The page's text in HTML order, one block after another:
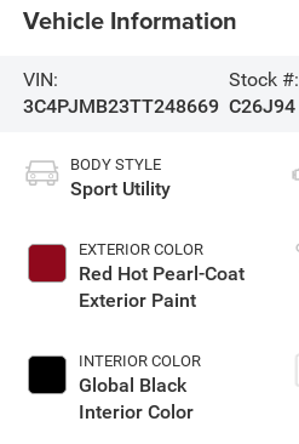
Vehicle Information
VIN:
3C4PJMB23TT248669
Stock #:
C26J94
BODY STYLE
Sport Utility
EXTERIOR COLOR
Red Hot Pearl-Coat
Exterior Paint
INTERIOR COLOR
Global Black
Interior Color